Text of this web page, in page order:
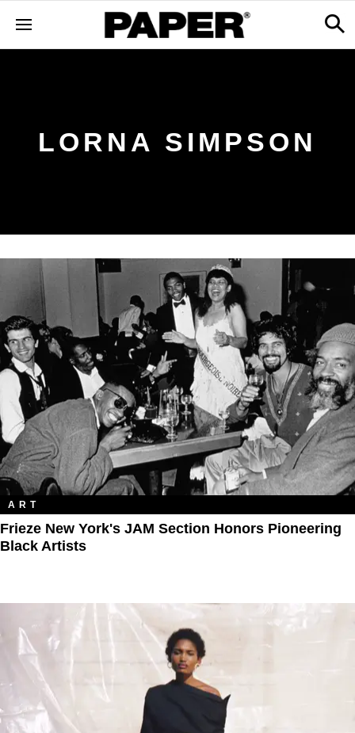
LORNA SIMPSON
ART
Frieze New York's JAM Section Honors Pioneering
Black Artists